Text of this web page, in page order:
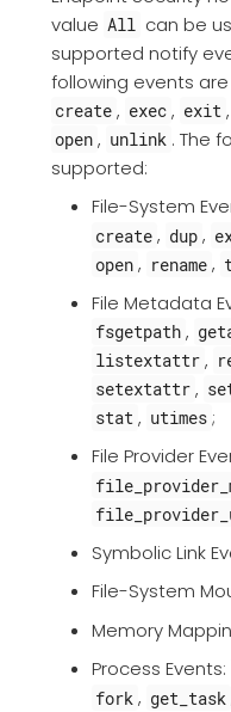
value All can be
supported notify
following events
create , exec , exit ,
open , unlink . The
supported:
File-System
create , dup ,
open , rename ,
File Metadata
fsgetpath ,
listextattr ,
setextattr ,
stat , utimes ;
File Provider
Symbolic Link
File-System
Memory
Process Events:
fork , get_task